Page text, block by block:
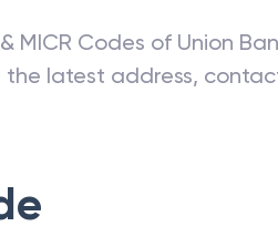
MICR Codes of Union
the latest address,